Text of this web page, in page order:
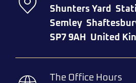
Shunters Yard
Semley
SP7 9AH
United
The Office Hours